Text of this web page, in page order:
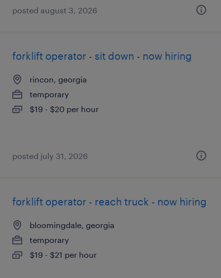
posted august 3, 2026
forklift operator - sit down - now hiring
rincon, georgia
temporary
$19 - $20 per hour
posted july 31, 2026
forklift operator - reach truck - now hiring
bloomingdale, georgia
temporary
$19 - $21 per hour